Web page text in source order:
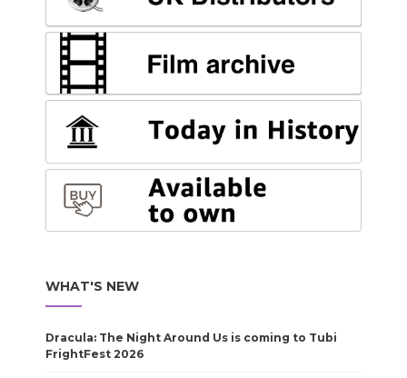
WHAT'S NEW
Dracula: The Night Around Us is coming to Tubi
FrightFest 2026